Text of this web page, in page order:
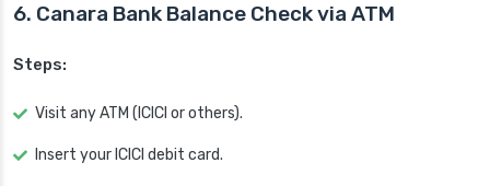
6. Canara Bank Balance Check via ATM
Steps:
Visit any ATM (ICICI or others).
Insert your ICICI debit card.